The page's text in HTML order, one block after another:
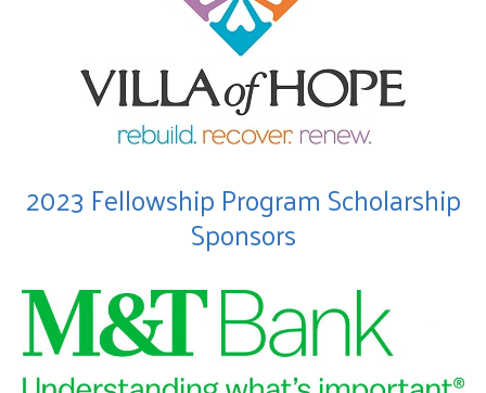
2023 Fellowship Program Scholarship
Sponsors